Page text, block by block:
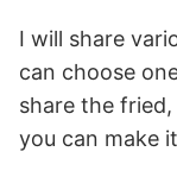
I will share
can choose
share the
you can make